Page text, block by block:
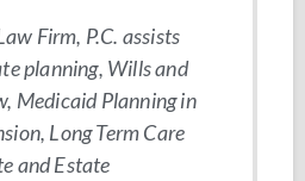
Firm, P.C. assists
planning, Wills and
Medicaid Planning in
Long Term Care
and Estate